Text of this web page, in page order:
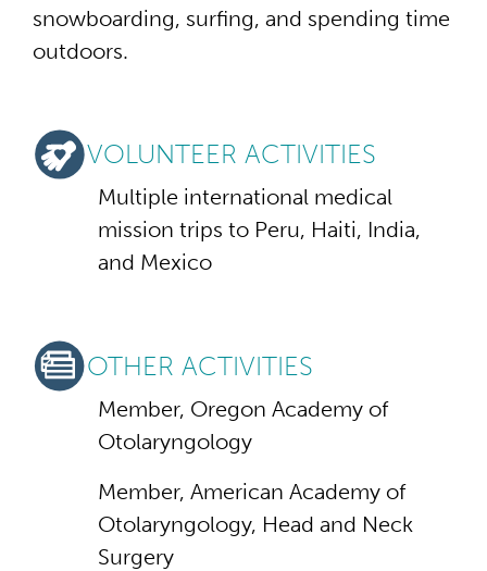
snowboarding, surfing, and spending time
outdoors.
VOLUNTEER ACTIVITIES
Multiple international medical
mission trips to Peru, Haiti, India,
and Mexico
OTHER ACTIVITIES
Member, Oregon Academy of
Otolaryngology
Member, American Academy of
Otolaryngology, Head and Neck
Surgery